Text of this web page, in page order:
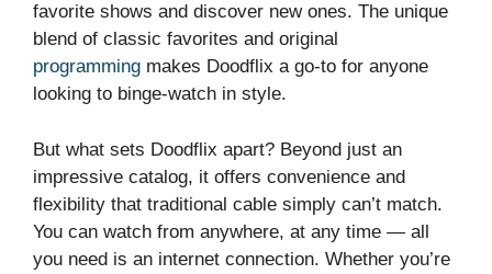
favorite shows and discover new ones. The unique
blend of classic favorites and original
programming makes Doodflix a go-to for anyone
looking to binge-watch in style.
But what sets Doodflix apart? Beyond just an
impressive catalog, it offers convenience and
flexibility that traditional cable simply can’t match.
You can watch from anywhere, at any time — all
you need is an internet connection. Whether you’re